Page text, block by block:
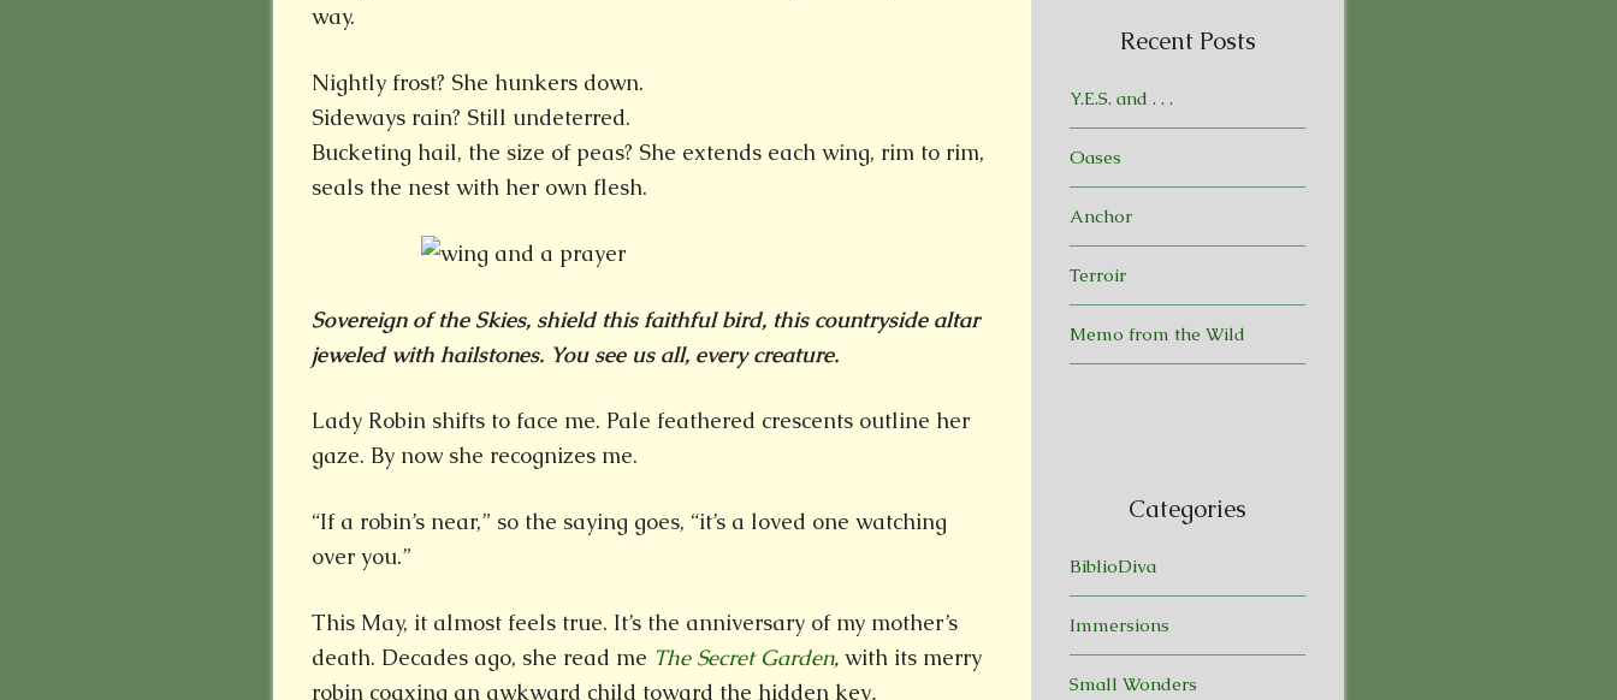
way.
Nightly frost? She hunkers down.
Sideways rain? Still undeterred.
Bucketing hail, the size of peas? She extends each wing, rim to rim,
seals the nest with her own flesh.
Sovereign of the Skies, shield this faithful bird, this countryside altar
jeweled with hailstones. You see us all, every creature.
Lady Robin shifts to face me. Pale feathered crescents outline her
gaze. By now she recognizes me.
“If a robin’s near,” so the saying goes, “it’s a loved one watching
over you.”
This May, it almost feels true. It’s the anniversary of my mother’s
death. Decades ago, she read me The Secret Garden, with its merry
robin coaxing an awkward child toward the hidden key.
Recent Posts
Y.E.S. and . . .
Oases
Anchor
Terroir
Memo from the Wild
Categories
BiblioDiva
Immersions
Small Wonders